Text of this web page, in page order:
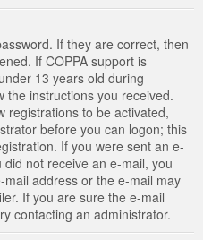
If they are correct, then
If COPPA support is
13 years old during
the instructions you received.
registrations to be activated,
before you can logon; this
If you were sent an e-
not receive an e-mail, you
address or the e-mail may
If you are sure the e-mail
contacting an administrator.